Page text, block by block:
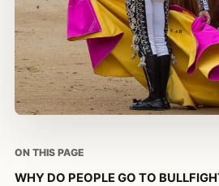
ON THIS PAGE
WHY DO PEOPLE GO TO